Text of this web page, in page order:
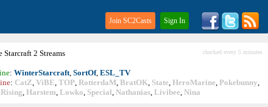
Join SC2Casts Sign In
Starcraft 2 Streams checked every 5 minutes
: WinterStarcraft, SortOf, ESL_TV
: CatZ, ViBE, TOP, RotterdaM, BratOK, State, HeroMarine, Pokebunny,
, Harstem, Lowko, Special, Nathanias, Livibee, Nina